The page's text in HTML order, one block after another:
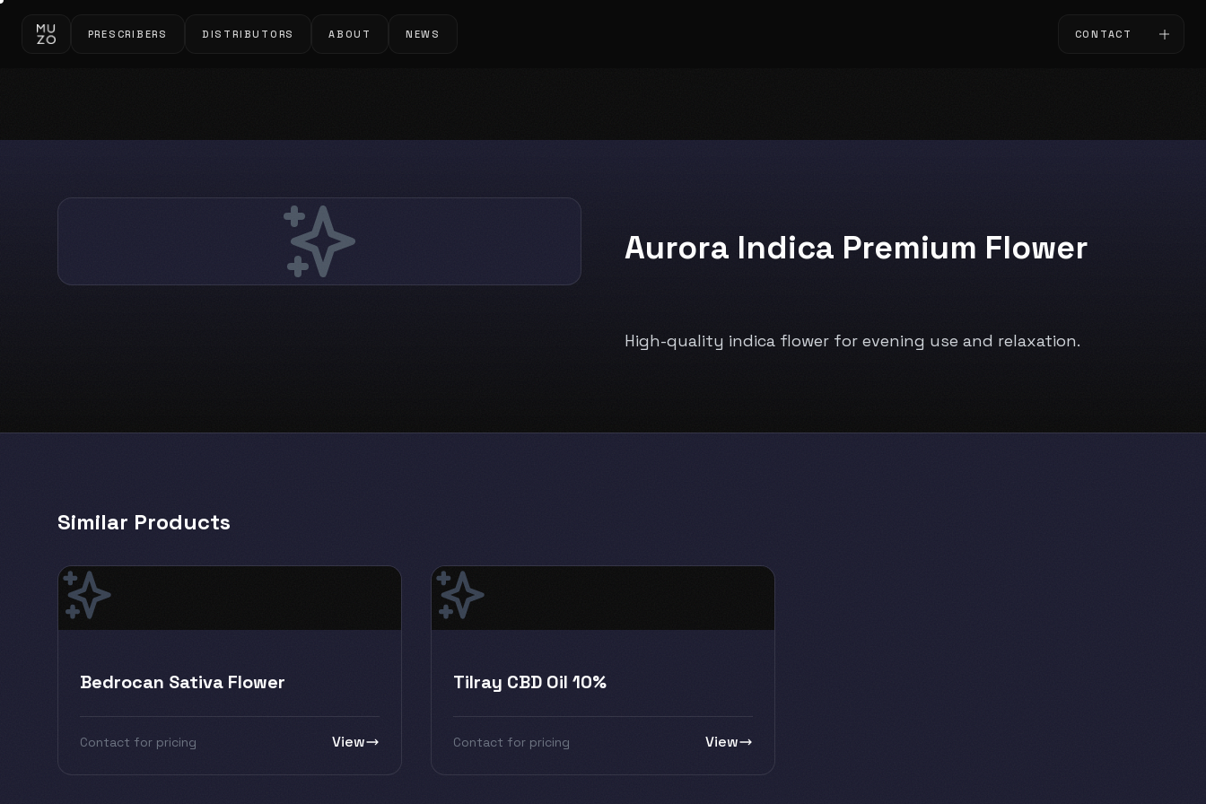
PRESCRIBERS DISTRIBUTORS ABOUT NEWS CONTACT
Aurora Indica Premium Flower
High-quality indica flower for evening use and relaxation.
Similar Products
Bedrocan Sativa Flower
Contact for pricing View
Tilray CBD Oil 10%
Contact for pricing View